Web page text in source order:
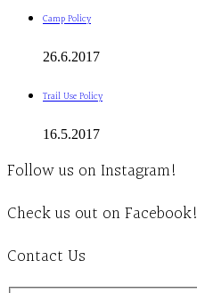
Camp Policy
26.6.2017
Trail Use Policy
16.5.2017
Follow us on Instagram!
Check us out on Facebook!
Contact Us